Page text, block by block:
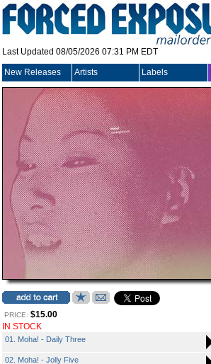
Last Updated 08/05/2026 07:31 PM EDT
New Releases Artists Labels
PRICE: $15.00
IN STOCK
01. Moha! - Daily Three
02. Moha! - Jolly Five